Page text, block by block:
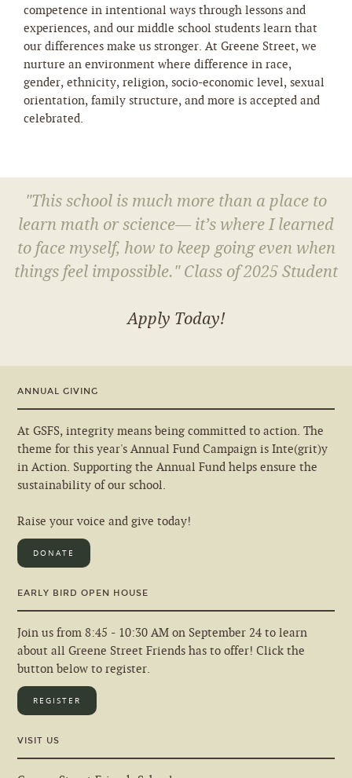
competence in intentional ways through lessons and
experiences, and our middle school students learn that
our differences make us stronger. At Greene Street, we
nurture an environment where difference in race,
gender, ethnicity, religion, socio-economic level, sexual
orientation, family structure, and more is accepted and
celebrated.
"This school is much more than a place to
learn math or science— it’s where I learned
to face myself, how to keep going even when
things feel impossible." Class of 2025 Student
Apply Today!
ANNUAL GIVING
At GSFS, integrity means being committed to action. The
theme for this year's Annual Fund Campaign is Inte(grit)y
in Action. Supporting the Annual Fund helps ensure the
sustainability of our school.
Raise your voice and give today!
DONATE
EARLY BIRD OPEN HOUSE
Join us from 8:45 - 10:30 AM on September 24 to learn
about all Greene Street Friends has to offer! Click the
button below to register.
REGISTER
VISIT US